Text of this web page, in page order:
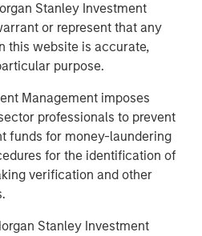
Stanley Investment
or represent that any
this website is accurate,
purpose.
Management imposes
professionals to prevent
funds for money-laundering
for the identification of
verification and other
Stanley Investment
Outlook
Flexible Capital for an